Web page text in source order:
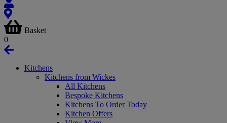
Basket
0
Kitchens
Kitchens from Wickes
All Kitchens
Bespoke Kitchens
Kitchens To Order Today
Kitchen Offers